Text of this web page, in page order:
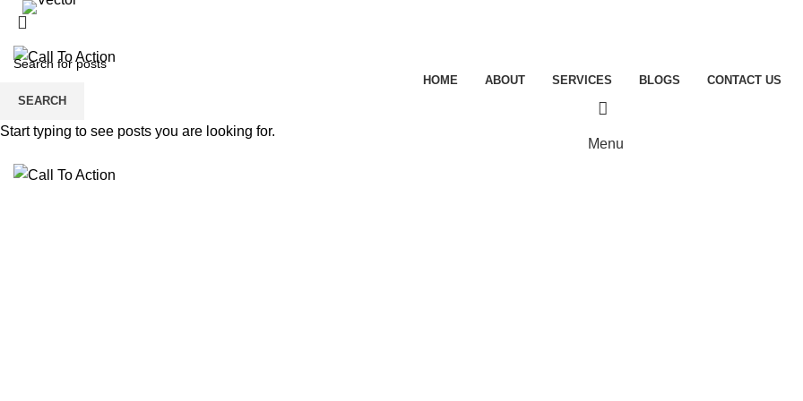
Phone : 781-304-8825
HOME ABOUT SERVICES BLOGS CONTACT US
Menu
SEARCH
Start typing to see posts you are looking for.